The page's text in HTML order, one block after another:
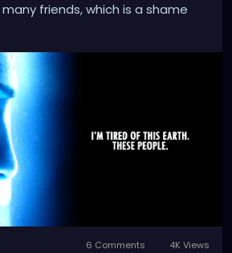
friends, which is a shame
like company, but my last
or trying to socialize or
more or less a disaster.
that this is more of a
of envy, not having many
something more) when I look at
clear and open
thrown out the window and is
perverse kind of challenge to
6 Comments 4K Views